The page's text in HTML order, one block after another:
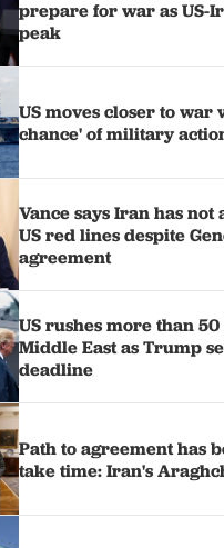
prepare for war as US-
peak
US moves closer to war
chance' of military
Vance says Iran has
US red lines despite
agreement
US rushes more than
Middle East as Trump
deadline
Path to agreement has
take time: Iran's